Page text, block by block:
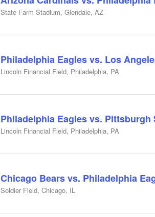
State Farm Stadium, Glendale, AZ
Philadelphia Eagles vs. Los
Lincoln Financial Field, Philadelphia, PA
Philadelphia Eagles vs. Pittsburgh
Lincoln Financial Field, Philadelphia, PA
Chicago Bears vs. Philadelphia
Soldier Field, Chicago, IL